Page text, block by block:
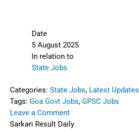
Date
5 August 2025
In relation to
State Jobs
Categories: State Jobs, Latest Updates
Tags: Goa Govt Jobs, GPSC Jobs
Leave a Comment
Sarkari Result Daily